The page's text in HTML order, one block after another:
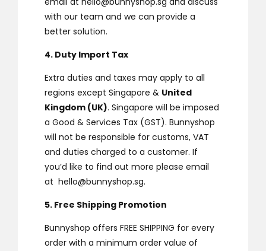
with our team and we can provide a
better solution.
4. Duty Import Tax
Extra duties and taxes may apply to all
regions except Singapore & United
Kingdom (UK). Singapore will be imposed
a Good & Services Tax (GST). Bunnyshop
will not be responsible for customs, VAT
and duties charged to a customer. If
you’d like to find out more please email
at hello@bunnyshop.sg.
5. Free Shipping Promotion
Bunnyshop offers FREE SHIPPING for every
order with a minimum order value of